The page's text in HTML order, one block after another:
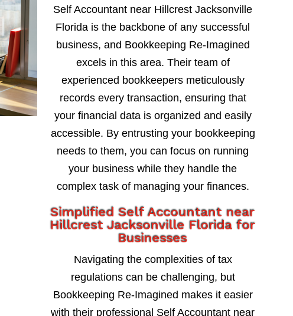
Self Accountant near Hillcrest Jacksonville
Florida is the backbone of any successful
business, and Bookkeeping Re-Imagined
excels in this area. Their team of
experienced bookkeepers meticulously
records every transaction, ensuring that
your financial data is organized and easily
accessible. By entrusting your bookkeeping
needs to them, you can focus on running
your business while they handle the
complex task of managing your finances.
Simplified Self Accountant near
Hillcrest Jacksonville Florida for
Businesses
Navigating the complexities of tax
regulations can be challenging, but
Bookkeeping Re-Imagined makes it easier
with their professional Self Accountant near